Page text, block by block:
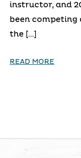
instructor, and
been competing
the […]
READ MORE